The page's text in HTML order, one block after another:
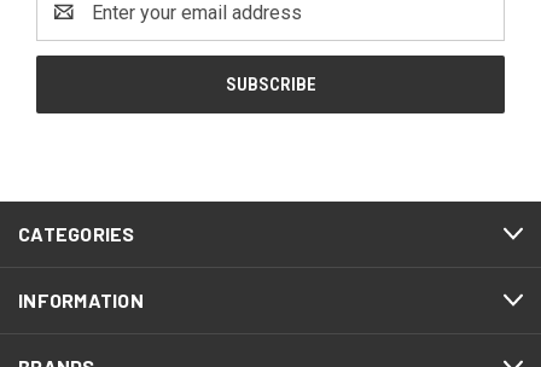
Address
CATEGORIES
INFORMATION